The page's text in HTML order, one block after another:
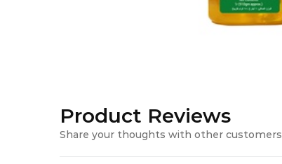
Product Reviews
Share your thoughts with other customers